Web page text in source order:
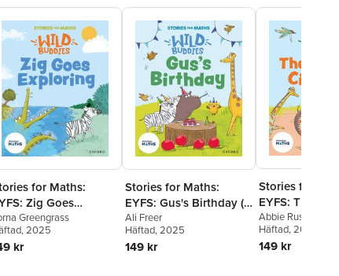
for Maths:
Zig Goes
(Circles and
Greengrass
, 2025
kr
Stories for Maths:
EYFS: Gus's Birthday (1,
2, 3, 4, 5)
Ali Freer
Häftad, 2025
149 kr
Stories for
EYFS: The
Cup (Shapes
sides)
Abbie Rushton
Häftad, 2025
149 kr